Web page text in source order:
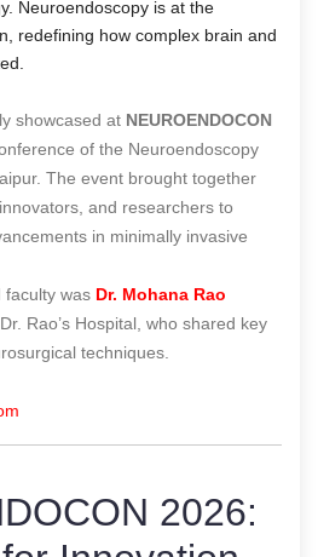
Neuroendoscopy is at the
redefining how complex brain and
showcased at NEUROENDOCON
of the Neuroendoscopy
The event brought together
and researchers to
in minimally invasive
faculty was Dr. Mohana Rao
Rao’s Hospital, who shared key
techniques.
2026: